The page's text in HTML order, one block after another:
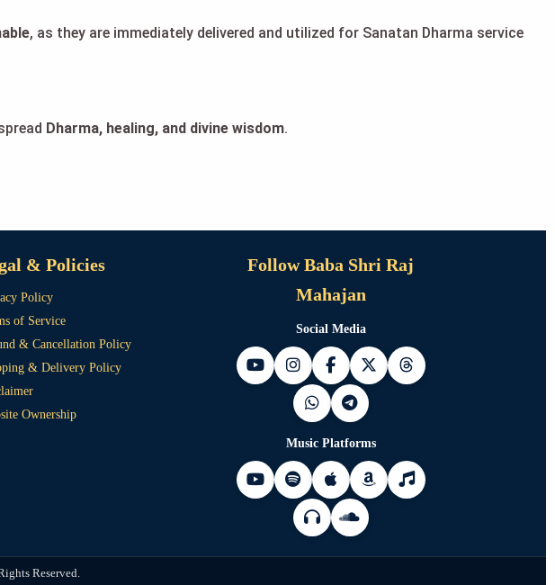
, as they are immediately delivered and utilized for Sanatan Dharma service
Dharma, healing, and divine wisdom.
& Policies
Policy
of Service
& Cancellation Policy
& Delivery Policy
Ownership
Follow Baba Shri Raj
Mahajan
Social Media
Music Platforms
Reserved.